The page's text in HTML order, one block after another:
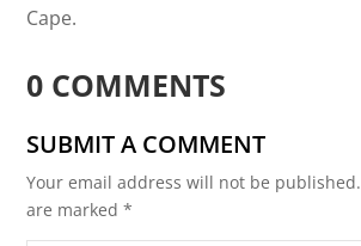
Cape.
0 COMMENTS
SUBMIT A COMMENT
Your email address will not be published.
are marked*